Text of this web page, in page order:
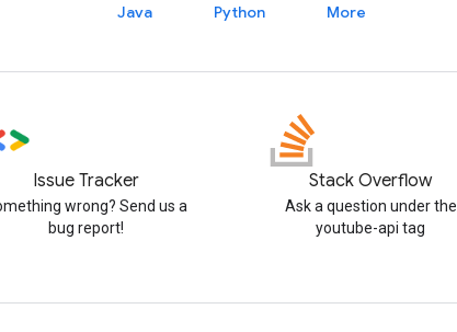
Java Python More
Issue Tracker
wrong? Send us a
bug report!
Stack Overflow
Ask a question under the
youtube-api tag